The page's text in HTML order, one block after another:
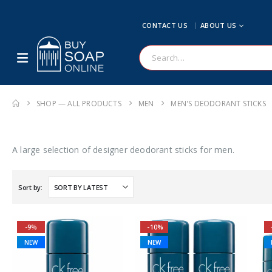
CONTACT US ABOUT US
SHOP — ALL PRODUCTS MEN MEN'S DEODORANT STICKS
A large selection of designer deodorant sticks for men.
Sort by:
-9%
NEW
-10%
NEW